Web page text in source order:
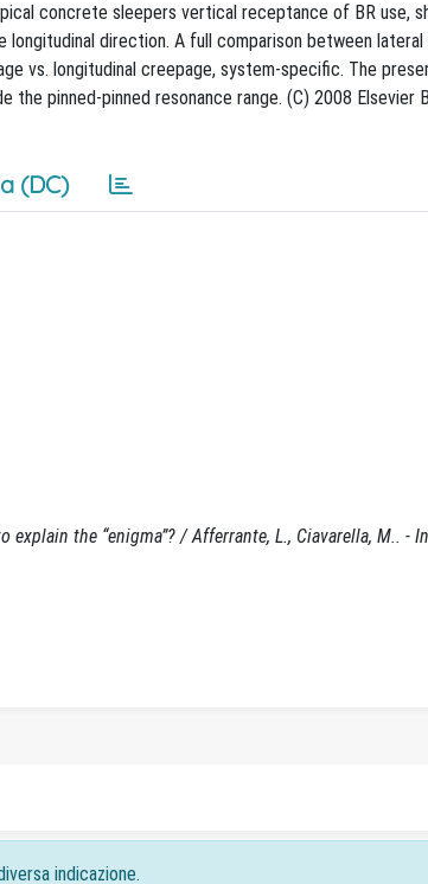
concrete sleepers vertical receptance of BR use,
direction. A full comparison between lateral
vs. longitudinal creepage, system-specific. The
pinned-pinned resonance range. (C) 2008 Elsevier
(DC)
the “enigma”? / Afferrante, L., Ciavarella, M.. -
indicazione.